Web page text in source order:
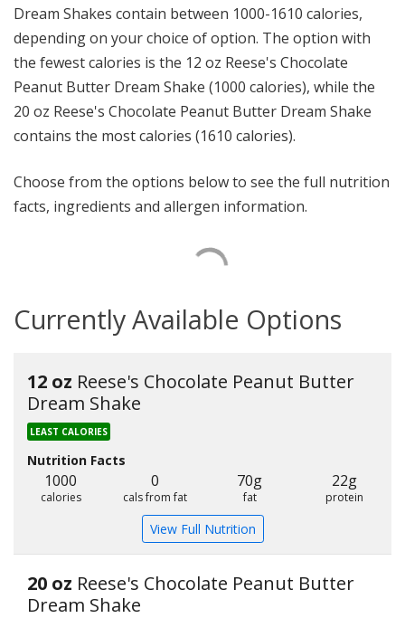
Dream Shakes contain between 1000-1610 calories,
depending on your choice of option. The option with
the fewest calories is the 12 oz Reese's Chocolate
Peanut Butter Dream Shake (1000 calories), while the
20 oz Reese's Chocolate Peanut Butter Dream Shake
contains the most calories (1610 calories).
Choose from the options below to see the full nutrition
facts, ingredients and allergen information.
Currently Available Options
12 oz Reese's Chocolate Peanut Butter
Dream Shake
LEAST CALORIES
Nutrition Facts
1000
calories
0
cals from fat
70g
fat
22g
protein
View Full Nutrition
20 oz Reese's Chocolate Peanut Butter
Dream Shake